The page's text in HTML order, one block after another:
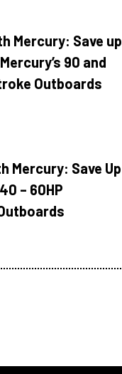
Mercury: Save up
90 and
Outboards
Mercury: Save Up
– 60HP